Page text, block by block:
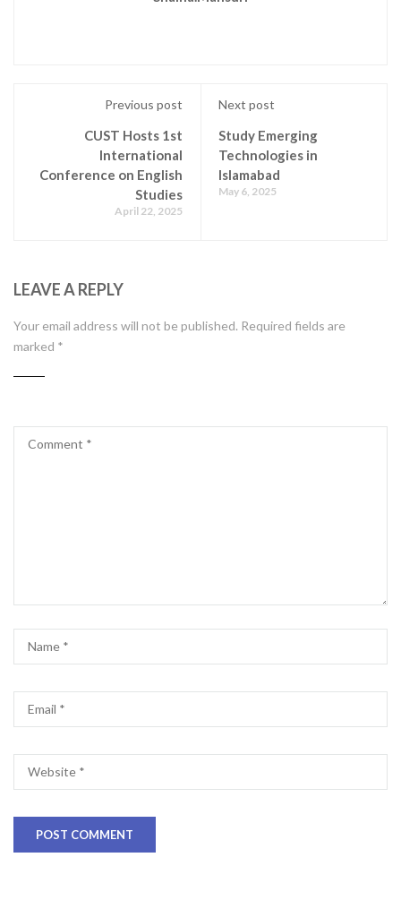
Previous post
CUST Hosts 1st
International
Conference on English
Studies
April 22, 2025
Next post
Study Emerging
Technologies in
Islamabad
May 6, 2025
LEAVE A REPLY
Your email address will not be published. Required fields are
marked *